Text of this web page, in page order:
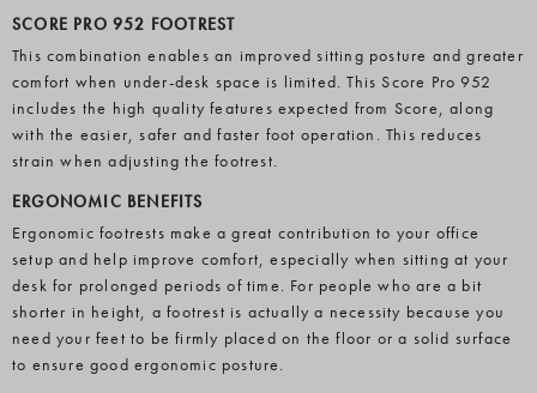
SCORE PRO 952 FOOTREST
This combination enables an improved sitting posture and greater
comfort when under-desk space is limited. This Score Pro 952
includes the high quality features expected from Score, along
with the easier, safer and faster foot operation. This reduces
strain when adjusting the footrest.
ERGONOMIC BENEFITS
Ergonomic footrests make a great contribution to your office
setup and help improve comfort, especially when sitting at your
desk for prolonged periods of time. For people who are a bit
shorter in height, a footrest is actually a necessity because you
need your feet to be firmly placed on the floor or a solid surface
to ensure good ergonomic posture.